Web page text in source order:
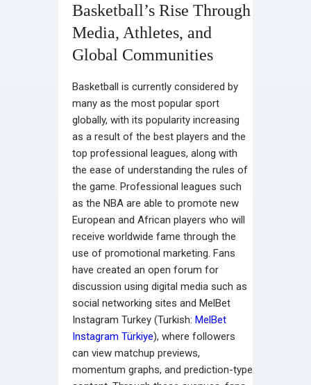
Basketball’s Rise Through
Media, Athletes, and
Global Communities
Basketball is currently considered by
many as the most popular sport
globally, with its popularity increasing
as a result of the best players and the
top professional leagues, along with
the ease of understanding the rules of
the game. Professional leagues such
as the NBA are able to promote new
European and African players who will
receive worldwide fame through the
use of promotional marketing. Fans
have created an open forum for
discussion using digital media such as
social networking sites and MelBet
Instagram Turkey (Turkish: MelBet
Instagram Türkiye), where followers
can view matchup previews,
momentum graphs, and prediction-type